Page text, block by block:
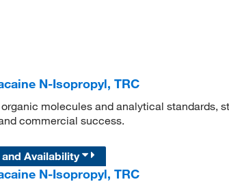
N-Isopropyl, TRC
molecules and analytical standards,
commercial success.
and Availability
N-Isopropyl, TRC